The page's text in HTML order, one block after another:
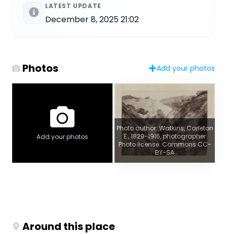
LATEST UPDATE
December 8, 2025 21:02
Photos Add your photos
Add your photos
Photo author: Watkins, Carleton
E., 1829-1916, photographer
Photo license: Commons CC-
BY-SA
Around this place